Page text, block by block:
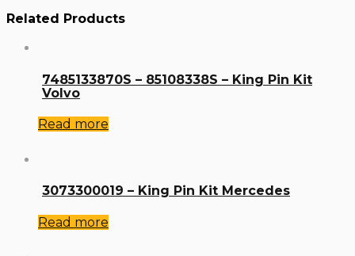
Related Products
7485133870S – 85108338S – King Pin Kit
Volvo
Read more
3073300019 – King Pin Kit Mercedes
Read more